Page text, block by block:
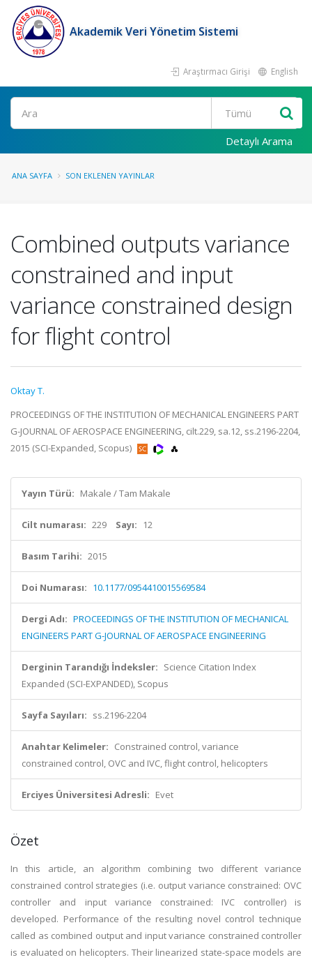
Akademik Veri Yönetim Sistemi
Araştırmacı Girişi English
Ara
Detaylı Arama
ANA SAYFA SON EKLENEN YAYINLAR
Combined outputs variance
constrained and input
variance constrained design
for flight control
Oktay T.
PROCEEDINGS OF THE INSTITUTION OF MECHANICAL ENGINEERS PART
G-JOURNAL OF AEROSPACE ENGINEERING, cilt.229, sa.12, ss.2196-2204,
2015 (SCI-Expanded, Scopus)
Yayın Türü: Makale / Tam Makale
Cilt numarası: 229 Sayı: 12
Basım Tarihi: 2015
Doi Numarası: 10.1177/0954410015569584
Dergi Adı: PROCEEDINGS OF THE INSTITUTION OF MECHANICAL
ENGINEERS PART G-JOURNAL OF AEROSPACE ENGINEERING
Derginin Tarandığı İndeksler: Science Citation Index
Expanded (SCI-EXPANDED), Scopus
Sayfa Sayıları: ss.2196-2204
Anahtar Kelimeler: Constrained control, variance
constrained control, OVC and IVC, flight control, helicopters
Erciyes Üniversitesi Adresli: Evet
Özet
In this article, an algorithm combining two different variance
constrained control strategies (i.e. output variance constrained: OVC
controller and input variance constrained: IVC controller) is
developed. Performance of the resulting novel control technique
called as combined output and input variance constrained controller
is evaluated on helicopters. Their linearized state-space models are